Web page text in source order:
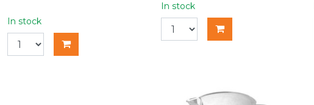
In stock
In stock